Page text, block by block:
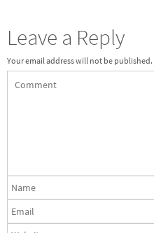
Leave a Reply
Your email address will not be published.